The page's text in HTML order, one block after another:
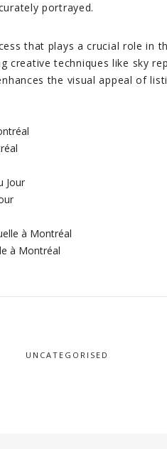
portrayed.
that plays a crucial role in
techniques like sky
the visual appeal of
à Montréal
UNCATEGORISED